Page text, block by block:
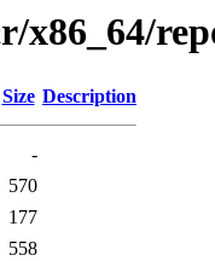
x86_64/
Size Description
-
570
177
558